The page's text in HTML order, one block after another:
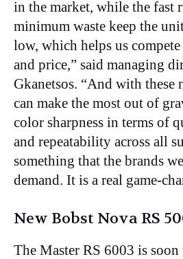
in the market, while the fast
minimum waste keep the
low, which helps us
and price,” said managing
Gkanetsos. “And with these
can make the most out of
color sharpness in terms of
and repeatability across all
something that the brands
demand. It is a real game-
New Bobst Nova RS
The Master RS 6003 is